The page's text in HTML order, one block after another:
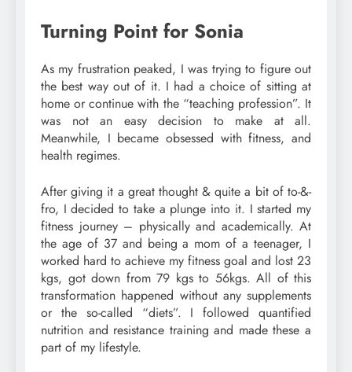
Turning Point for Sonia
As my frustration peaked, I was trying to figure out
the best way out of it. I had a choice of sitting at
home or continue with the “teaching profession”. It
was not an easy decision to make at all.
Meanwhile, I became obsessed with fitness, and
health regimes.
After giving it a great thought & quite a bit of to-&-
fro, I decided to take a plunge into it. I started my
fitness journey – physically and academically. At
the age of 37 and being a mom of a teenager, I
worked hard to achieve my fitness goal and lost 23
kgs, got down from 79 kgs to 56kgs. All of this
transformation happened without any supplements
or the so-called “diets”. I followed quantified
nutrition and resistance training and made these a
part of my lifestyle.